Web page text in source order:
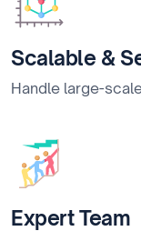
Scalable &
Handle large-
Expert Team